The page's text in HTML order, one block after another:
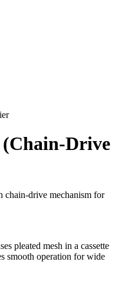
Drive
chain-drive mechanism for
pleated mesh in a cassette
smooth operation for wide